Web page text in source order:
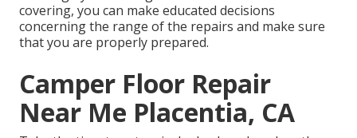
covering, you can make educated decisions
concerning the range of the repairs and make sure
that you are properly prepared.
Camper Floor Repair
Near Me Placentia, CA